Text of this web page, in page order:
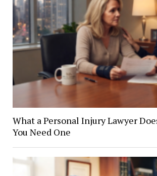
What a Personal Injury Lawyer
You Need One